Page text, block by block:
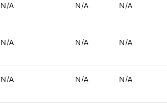
N/​A N/​A N/​A
N/​A N/​A N/​A
N/​A N/​A N/​A